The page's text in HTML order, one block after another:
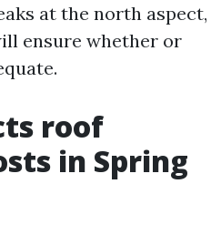
at the north aspect,
ensure whether or
roof
in Spring